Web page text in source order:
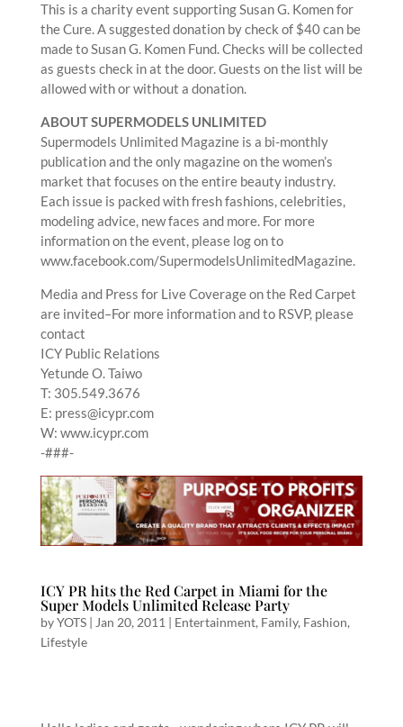
This is a charity event supporting Susan G. Komen for
the Cure. A suggested donation by check of $40 can be
made to Susan G. Komen Fund. Checks will be collected
as guests check in at the door. Guests on the list will be
allowed with or without a donation.
ABOUT SUPERMODELS UNLIMITED
Supermodels Unlimited Magazine is a bi-monthly
publication and the only magazine on the women’s
market that focuses on the entire beauty industry.
Each issue is packed with fresh fashions, celebrities,
modeling advice, new faces and more. For more
information on the event, please log on to
www.facebook.com/SupermodelsUnlimitedMagazine.
Media and Press for Live Coverage on the Red Carpet
are invited–For more information and to RSVP, please
contact
ICY Public Relations
Yetunde O. Taiwo
T: 305.549.3676
E: press@icypr.com
W: www.icypr.com
-###-
ICY PR hits the Red Carpet in Miami for the
Super Models Unlimited Release Party
byYOTS| Jan 20, 2011 | Entertainment, Family, Fashion,
Lifestyle